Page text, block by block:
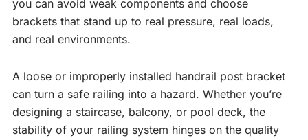
you can avoid weak components and choose
brackets that stand up to real pressure, real loads,
and real environments.
A loose or improperly installed handrail post bracket
can turn a safe railing into a hazard. Whether you’re
designing a staircase, balcony, or pool deck, the
stability of your railing system hinges on the quality